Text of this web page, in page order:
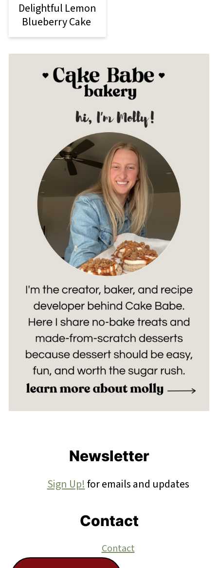
Delightful Lemon
Blueberry Cake
Newsletter
Sign Up!for emails and updates
Contact
Contact